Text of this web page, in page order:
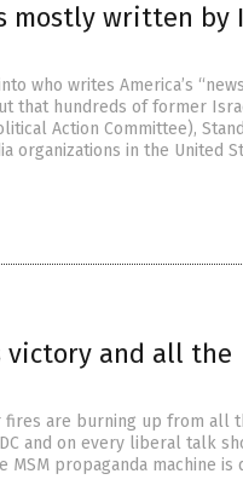
is mostly written by
who writes America’s
that hundreds of former
Action Committee),
organizations in the United
victory and all the
fires are burning up from all
and on every liberal talk
propaganda machine is